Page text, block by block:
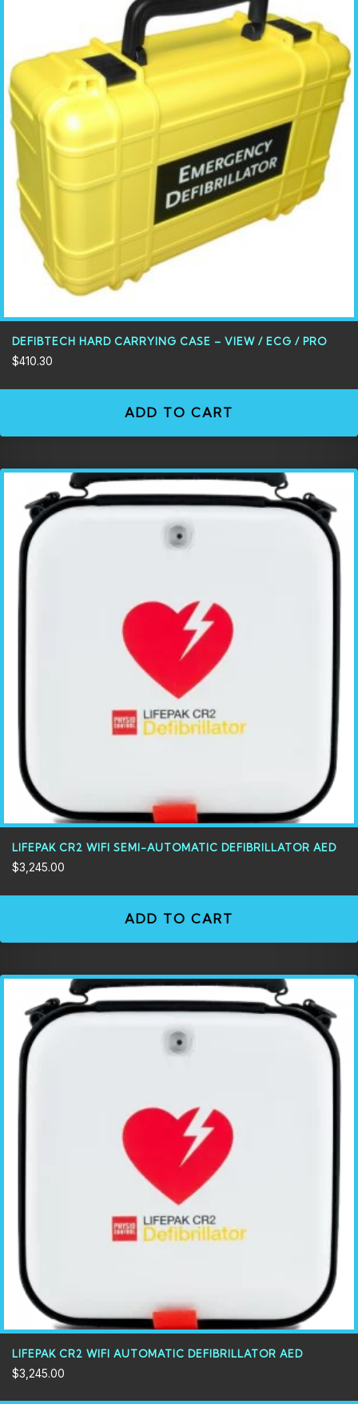
DEFIBTECH HARD CARRYING CASE – VIEW / ECG / PRO
$410.30
ADD TO CART
LIFEPAK CR2 WIFI SEMI-AUTOMATIC DEFIBRILLATOR AED
$3,245.00
ADD TO CART
LIFEPAK CR2 WIFI AUTOMATIC DEFIBRILLATOR AED
$3,245.00